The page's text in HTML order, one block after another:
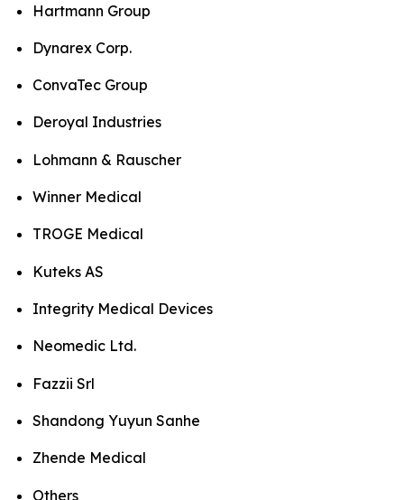
Hartmann Group
Dynarex Corp.
ConvaTec Group
Deroyal Industries
Lohmann & Rauscher
Winner Medical
TROGE Medical
Kuteks AS
Integrity Medical Devices
Neomedic Ltd.
Fazzii Srl
Shandong Yuyun Sanhe
Zhende Medical
Others